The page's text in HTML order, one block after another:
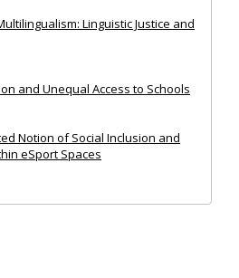
Linguistic Justice and
and Unequal Access to Schools
Notion of Social Inclusion and
eSport Spaces